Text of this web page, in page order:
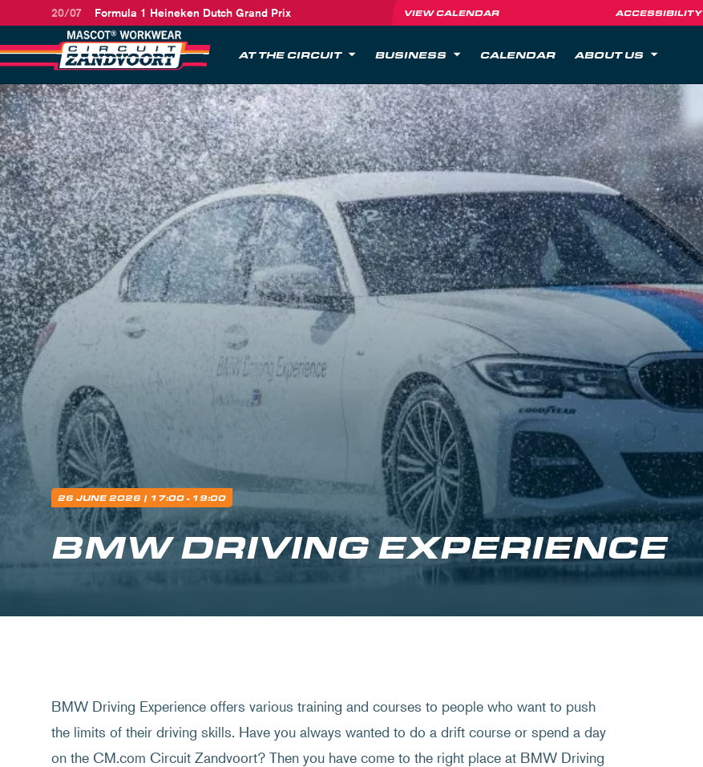
20/07 Formula 1 Heineken Dutch Grand Prix VIEW CALENDAR ACCESSIBILITY
AT THE CIRCUIT BUSINESS CALENDAR ABOUT US
26 JUNE 2026 | 17:00 - 19:00
BMW DRIVING EXPERIENCE
BMW Driving Experience offers various training and courses to people who want to push
the limits of their driving skills. Have you always wanted to do a drift course or spend a day
on the CM.com Circuit Zandvoort? Then you have come to the right place at BMW Driving